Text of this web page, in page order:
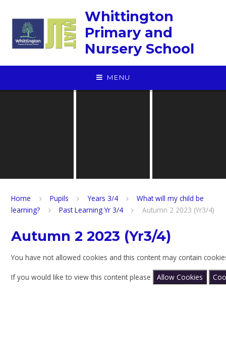
Whittington
Primary and
Nursery School
MENU
Home Pupils Years 3/4
What will my child be
learning?
Past Learning Yr 3/4 Autumn 2 2023 (Yr3/4)
Autumn 2 2023 (Yr3/4)
You have not allowed cookies and this content may contain
If you would like to view this content please Allow Cookies